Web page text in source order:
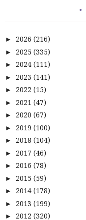
► 2026 (216)
► 2025 (335)
► 2024 (111)
► 2023 (141)
► 2022 (15)
► 2021 (47)
► 2020 (67)
► 2019 (100)
► 2018 (104)
► 2017 (46)
► 2016 (78)
► 2015 (59)
► 2014 (178)
► 2013 (199)
► 2012 (320)